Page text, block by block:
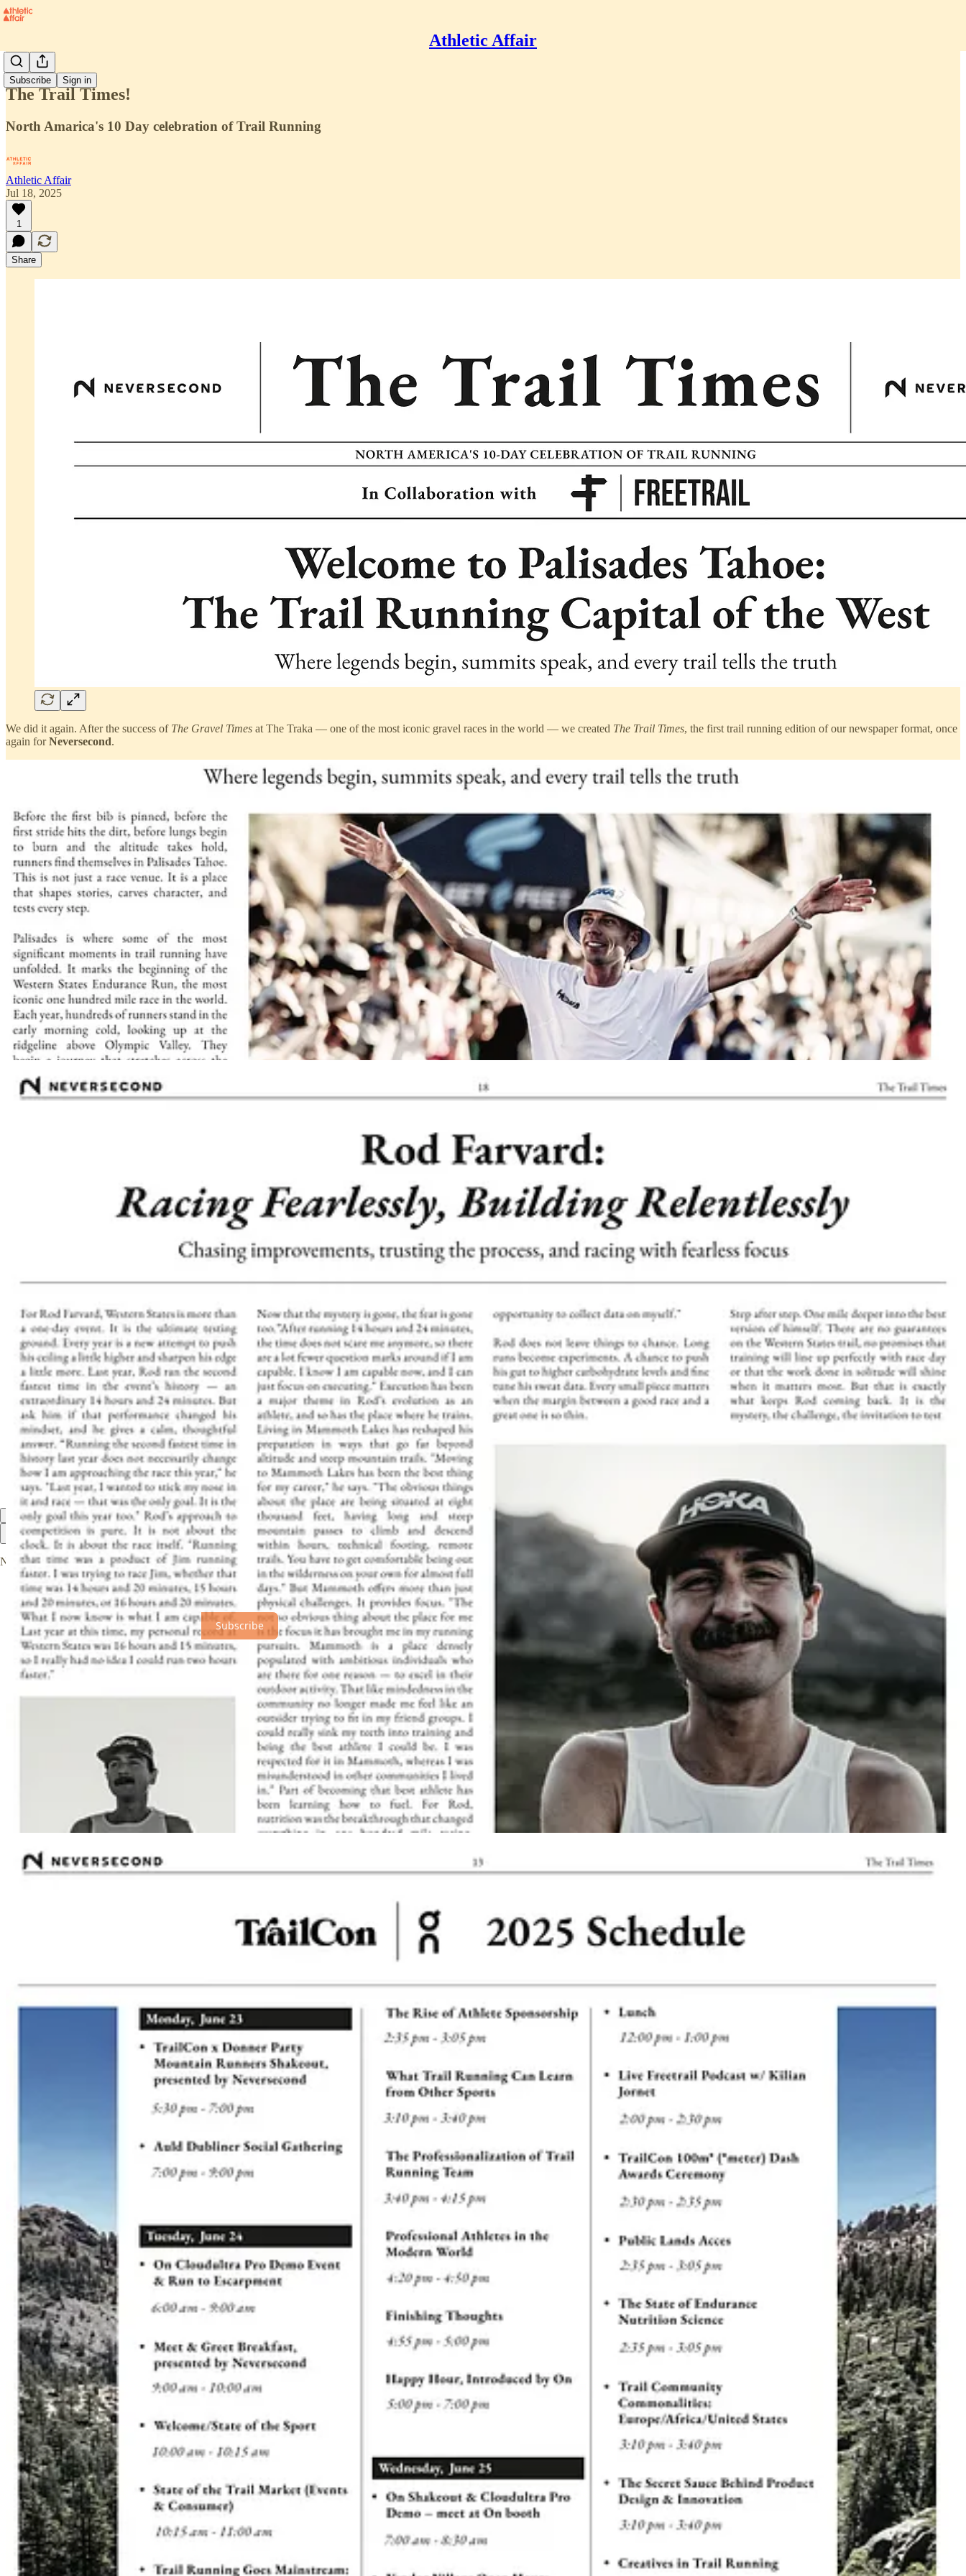
Athletic Affair
Subscribe Sign in
Projects
The Trail Times!
North Amarica's 10 Day celebration of Trail Running
Athletic Affair
Jul 18, 2025
1
Share
We did it again. After the success of The Gravel Times at The Traka — one of the most iconic gravel races in the world — we created The Trail Times, the first trail running edition of our newspaper format, once
again forNeversecond.
As a brand activation, this edition was developed in collaboration withFreeTrail— thank you, Dylanand team, for the support. Distributed on-site during theBroken Arrow, TrailCon, and Western States
(WSER)races, the paper blended athlete interviews, race-day tips, local recommendations, fun articles, and a few games to bring Neversecond closer to the trail running community
Walking through the event and seeing runners, fans, and media reading it reminded us why we do this. It’s more than a print piece — it’s a way to grow culture, build community, and position
Download The Trail Times
1
Share
Discussion about this post
Comments Restacks
Top Latest Discussions
No posts
Ready for more?
Subscribe
© 2026 Athletic Affair·Privacy∙Terms∙Collection notice
Start your Substack
is the home for great culture